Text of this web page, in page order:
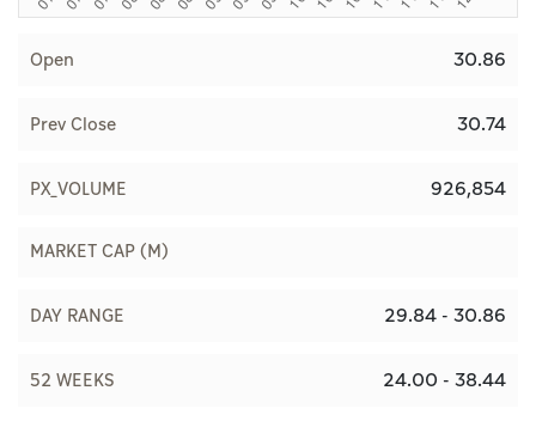
Open 30.86
Prev Close 30.74
PX_VOLUME 926,854
MARKET CAP (M)
DAY RANGE 29.84 - 30.86
52 WEEKS 24.00 - 38.44